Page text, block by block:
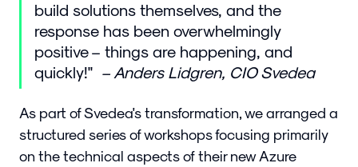
build solutions themselves, and the
response has been overwhelmingly
positive – things are happening, and
quickly!" – Anders Lidgren, CIO Svedea
As part of Svedea's transformation, we arranged a
structured series of workshops focusing primarily
on the technical aspects of their new Azure